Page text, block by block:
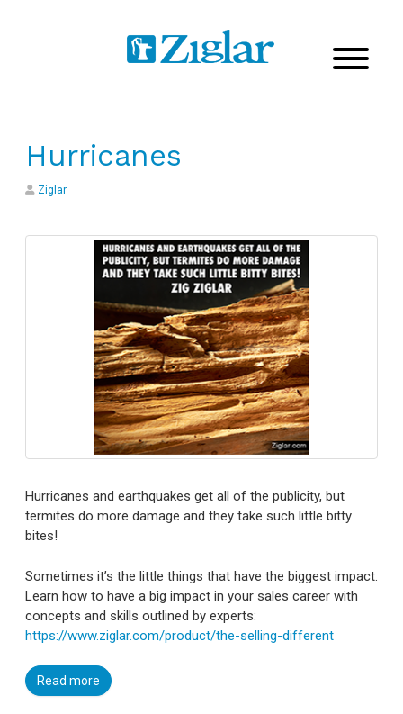
Hurricanes
Ziglar
Hurricanes and earthquakes get all of the publicity, but
termites do more damage and they take such little bitty
bites!
Sometimes it’s the little things that have the biggest impact.
Learn how to have a big impact in your sales career with
concepts and skills outlined by experts:
https://www.ziglar.com/product/the-selling-different
Read more